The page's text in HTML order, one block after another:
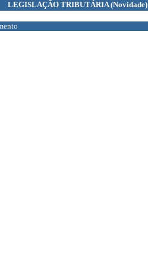
LEGISLAÇÃO TRIBUTÁRIA(Novidade)